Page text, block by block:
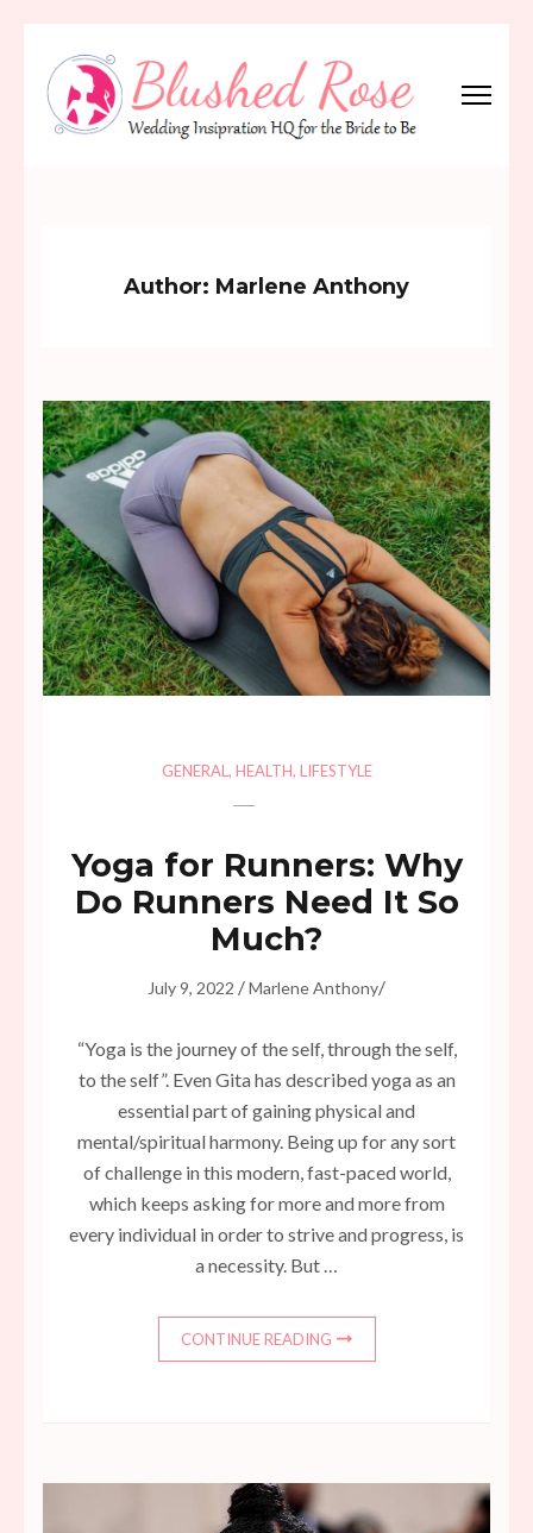
content
(Press
Author: Marlene Anthony
GENERAL , HEALTH, LIFESTYLE
Yoga for Runners: Why
Do Runners Need It So
Much?
July 9, 2022 /Marlene Anthony/
“Yoga is the journey of the self, through the self,
to the self”. Even Gita has described yoga as an
essential part of gaining physical and
mental/spiritual harmony. Being up for any sort
of challenge in this modern, fast-paced world,
which keeps asking for more and more from
every individual in order to strive and progress, is
a necessity. But …
CONTINUE READING